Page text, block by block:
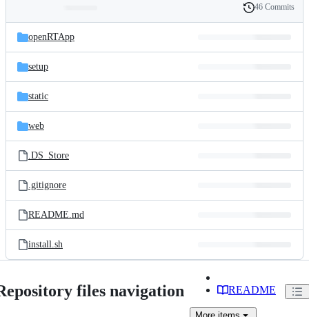
and
files
Latest
commit
History
46 Commits
openRTApp
setup
static
web
.DS_Store
.gitignore
README.md
install.sh
files navigation README